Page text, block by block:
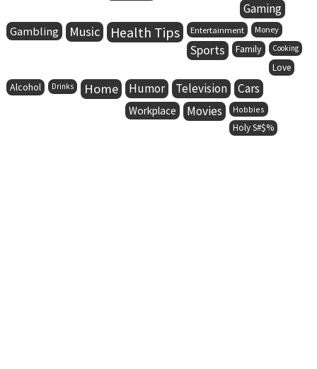
Gaming
Gambling Music Health Tips Entertainment Money
Sports Family Cooking
Love
Alcohol Drinks Home Humor Television Cars
Workplace Movies Hobbies
Holy S#$%